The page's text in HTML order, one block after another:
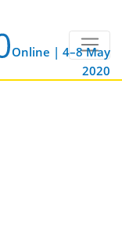
Online | 4–8 May
2020